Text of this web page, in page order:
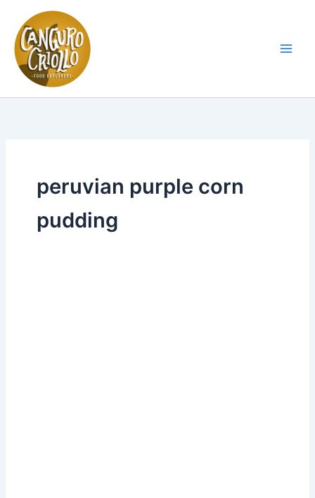
content
peruvian purple corn
pudding